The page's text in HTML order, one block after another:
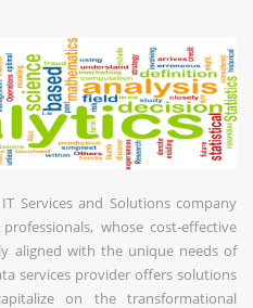
Services and Solutions company
whose cost-effective
aligned with the unique needs of
services provider offers solutions
on the transformational